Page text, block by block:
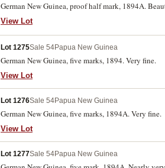
German New Guinea, proof half mark, 1894A.
View Lot
Lot 1275Sale 54Papua New Guinea
German New Guinea, five marks, 1894. Very fine.
View Lot
Lot 1276Sale 54Papua New Guinea
German New Guinea, five marks, 1894A. Very fine.
View Lot
Lot 1277Sale 54Papua New Guinea